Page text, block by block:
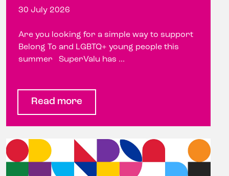
30 July 2026
Are you looking for a simple way to support
Belong To and LGBTQ+ young people this
summer SuperValu has ...
Read more